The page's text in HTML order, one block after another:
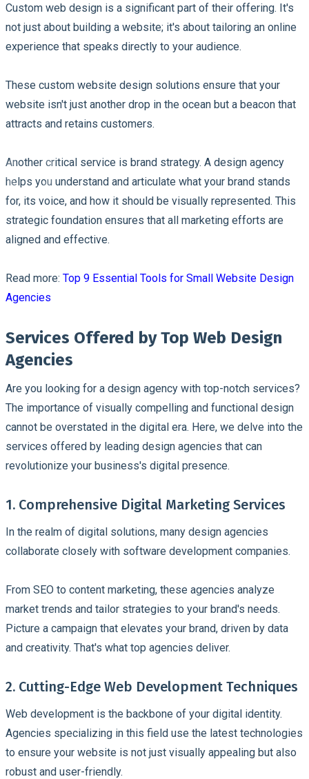
Custom web design is a significant part of their offering. It's
not just about building a website; it's about tailoring an online
experience that speaks directly to your audience.
These custom website design solutions ensure that your
website isn't just another drop in the ocean but a beacon that
attracts and retains customers.
Another critical service is brand strategy. A design agency
helps you understand and articulate what your brand stands
for, its voice, and how it should be visually represented. This
strategic foundation ensures that all marketing efforts are
aligned and effective.
Read more: Top 9 Essential Tools for Small Website Design
Agencies
Services Offered by Top Web Design
Agencies
Are you looking for a design agency with top-notch services?
The importance of visually compelling and functional design
cannot be overstated in the digital era. Here, we delve into the
services offered by leading design agencies that can
revolutionize your business's digital presence.
1. Comprehensive Digital Marketing Services
In the realm of digital solutions, many design agencies
collaborate closely with software development companies.
From SEO to content marketing, these agencies analyze
market trends and tailor strategies to your brand's needs.
Picture a campaign that elevates your brand, driven by data
and creativity. That's what top agencies deliver.
2. Cutting-Edge Web Development Techniques
Web development is the backbone of your digital identity.
Agencies specializing in this field use the latest technologies
to ensure your website is not just visually appealing but also
robust and user-friendly.